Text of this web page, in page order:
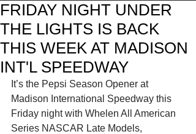
FRIDAY NIGHT UNDER
THE LIGHTS IS BACK
THIS WEEK AT MADISON
INT'L SPEEDWAY
It’s the Pepsi Season Opener at
Madison International Speedway this
Friday night with Whelen All American
Series NASCAR Late Models,